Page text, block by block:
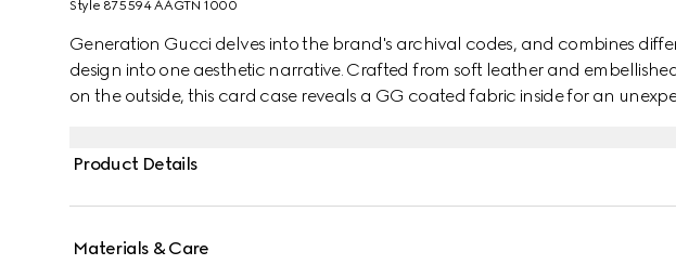
Style ‎875594 AAGTN 1000
Generation Gucci delves into the brand's archival codes, and combines
design into one aesthetic narrative. Crafted from soft leather and
on the outside, this card case reveals a GG coated fabric inside for an
Product Details
Materials & Care